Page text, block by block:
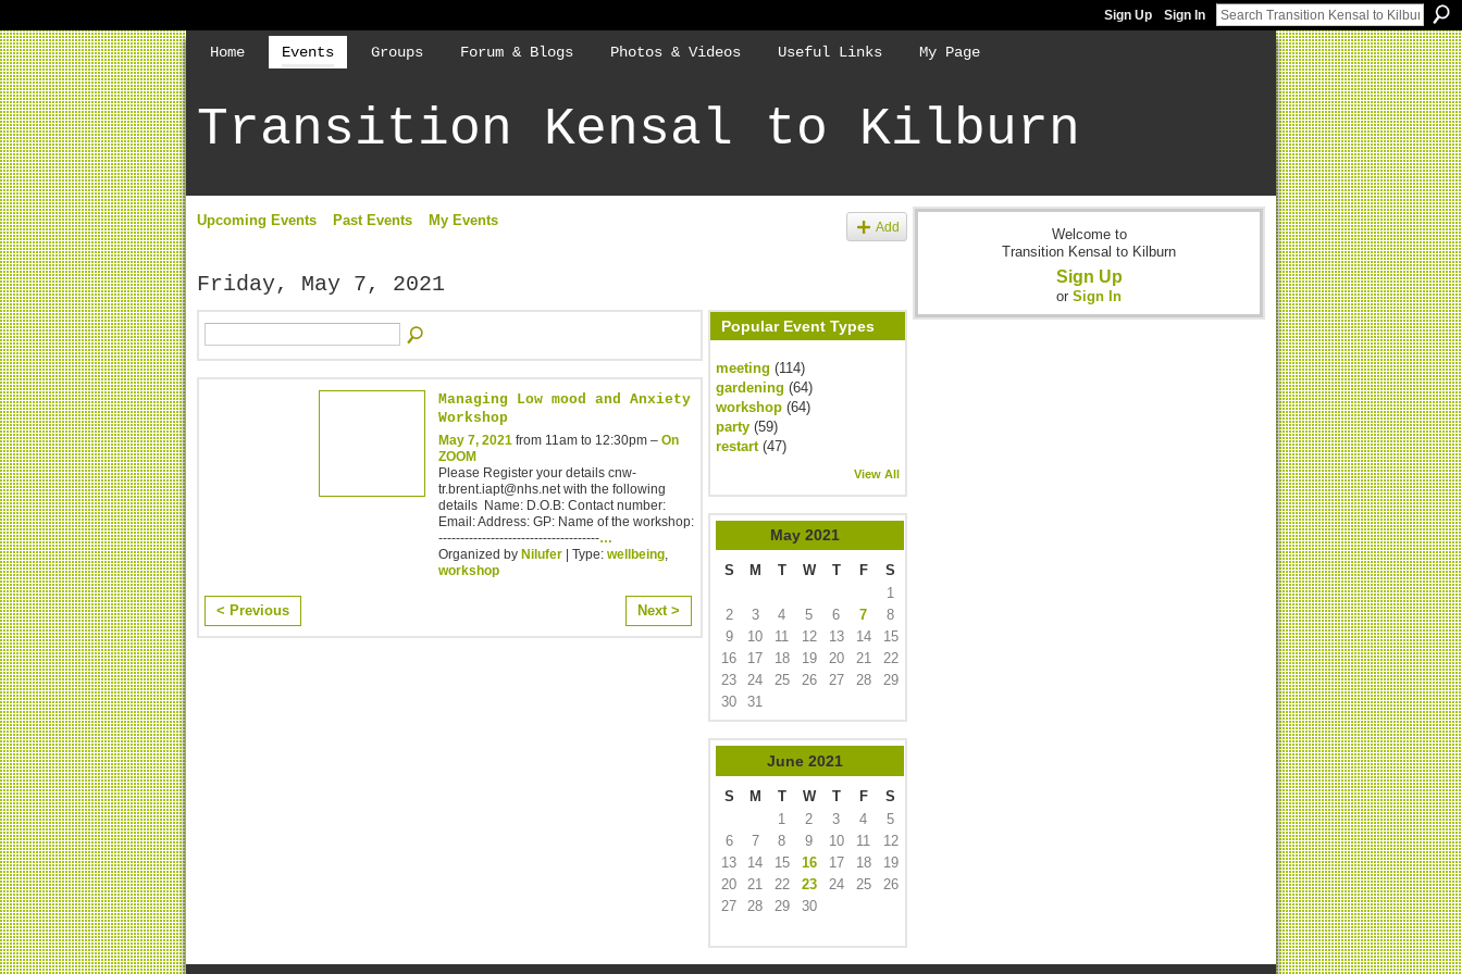
Sign Up Sign In
Home Events Groups Forum & Blogs Photos & Videos Useful Links My Page
Transition Kensal to Kilburn
Upcoming Events Past Events My Events Add
Friday, May 7, 2021
Managing Low mood and Anxiety
Workshop
May 7, 2021 from 11am to 12:30pm – On
ZOOM
Please Register your details cnw-
tr.brent.iapt@nhs.net with the following
details Name: D.O.B: Contact number:
Email: Address: GP: Name of the workshop:
-------------------------------------…
Organized by Nilufer | Type: wellbeing
workshop
< Previous Next >
Popular Event Types
meeting (114)
gardening (64)
workshop (64)
party (59)
restart(47)
View All
May 2021
S M T W T F
S
1
2
3 4 5 6 7
8
9
10 11 12 13 14
15
16
17 18 19 20 21
22
23
24 25 26 27 28
29
30
31
June 2021
S M T W T F
S
1
2 3 4
5
6
7 8 9 10 11
12
13
14 15 16 17 18
19
20
21 22 23 24 25
26
27
28 29 30
Welcome to
Transition Kensal to Kilburn
Sign Up
or Sign In